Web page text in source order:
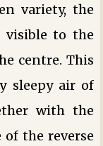
variety, the
visible to the
centre. This
sleepy air of
with the
the reverse